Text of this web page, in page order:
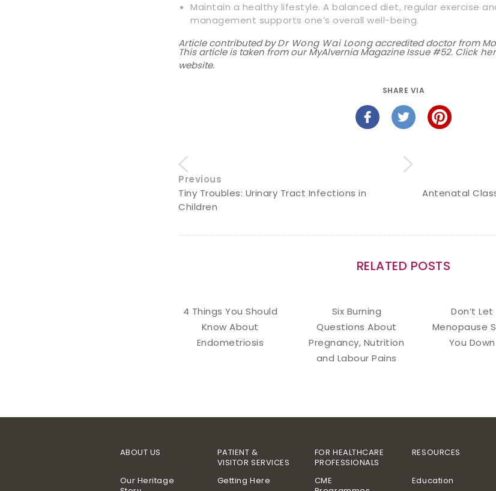
Maintain a healthy lifestyle. A balanced diet, regular exercise
management supports one’s overall well-being.
Article contributed byDr Wong Wai Loongaccredited doctor from
This article is taken from our MyAlvernia Magazine Issue #52. Click
website.
SHARE VIA
Previous
Tiny Troubles: Urinary Tract Infections in
Children
Antenatal
RELATED POSTS
4 Things You Should
Know About
Endometriosis
Six Burning
Questions About
Pregnancy, Nutrition
and Labour Pains
Don’t Let
Menopause
You Down
ABOUT US
Our Heritage
PATIENT &
VISITOR SERVICES
Getting Here
FOR HEALTHCARE
PROFESSIONALS
CME
RESOURCES
Education